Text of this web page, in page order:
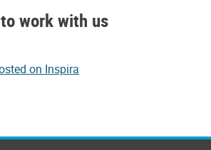
work with us
on Inspira